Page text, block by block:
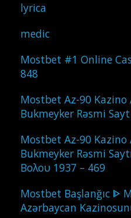
lyrica
medic
Mostbet #1 Online
848
Mostbet Az-90 Kazino
Bukmeyker Rəsmi
Mostbet Az-90 Kazino
Bukmeyker Rəsmi
Βολου 1937 – 469
Mostbet Başlanğıc ᐈ
Azərbaycan